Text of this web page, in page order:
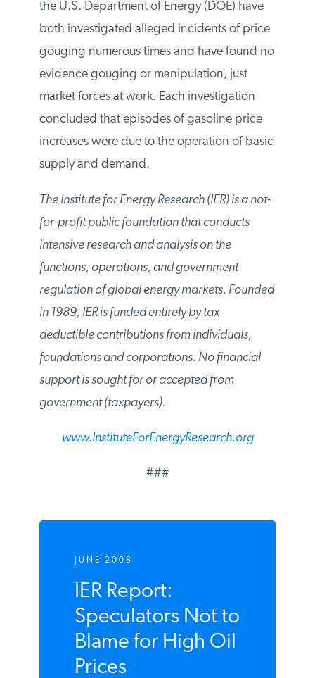
the U.S. Department of Energy (DOE) have
both investigated alleged incidents of price
gouging numerous times and have found no
evidence gouging or manipulation, just
market forces at work. Each investigation
concluded that episodes of gasoline price
increases were due to the operation of basic
supply and demand.
The Institute for Energy Research (IER) is a not-
for-profit public foundation that conducts
intensive research and analysis on the
functions, operations, and government
regulation of global energy markets. Founded
in 1989, IER is funded entirely by tax
deductible contributions from individuals,
foundations and corporations. No financial
support is sought for or accepted from
government (taxpayers).
www.InstituteForEnergyResearch.org
###
JUNE 2008
IER Report:
Speculators Not to
Blame for High Oil
Prices